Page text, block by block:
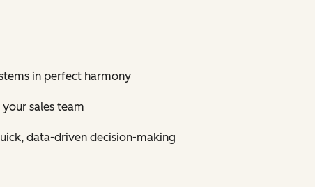
in perfect harmony
sales team
data-driven decision-making